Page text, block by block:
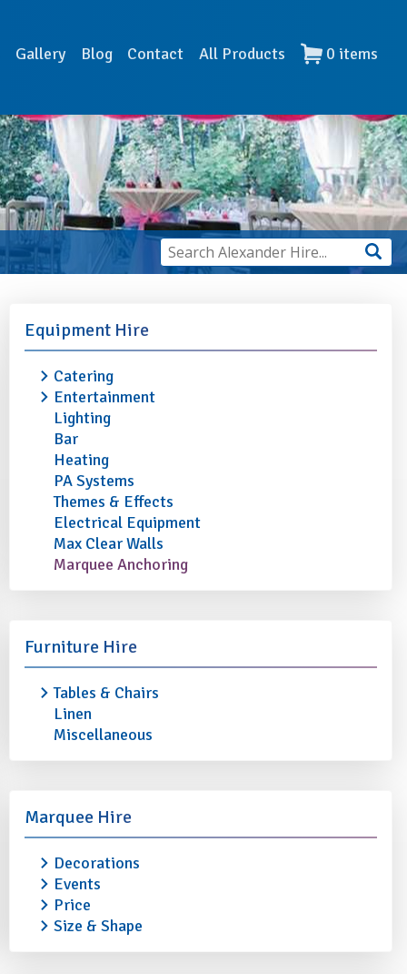
Gallery Blog Contact All Products 0 items
Equipment Hire
Catering
Entertainment
Lighting
Bar
Heating
PA Systems
Themes & Effects
Electrical Equipment
Max Clear Walls
Marquee Anchoring
Furniture Hire
Tables & Chairs
Linen
Miscellaneous
Marquee Hire
Decorations
Events
Price
Size & Shape